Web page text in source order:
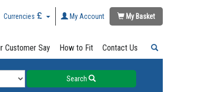
Currencies My Account My Basket
Customer Say How to Fit Contact Us
Search